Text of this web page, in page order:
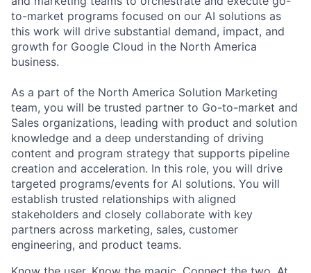
to-market programs focused on our AI solutions as
this work will drive substantial demand, impact, and
growth for Google Cloud in the North America
business.
As a part of the North America Solution Marketing
team, you will be trusted partner to Go-to-market and
Sales organizations, leading with product and solution
knowledge and a deep understanding of driving
content and program strategy that supports pipeline
creation and acceleration. In this role, you will drive
targeted programs/events for AI solutions. You will
establish trusted relationships with aligned
stakeholders and closely collaborate with key
partners across marketing, sales, customer
engineering, and product teams.